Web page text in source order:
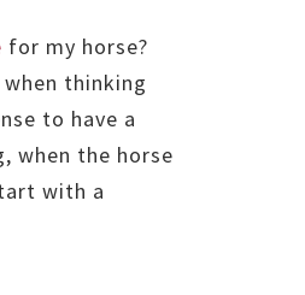
for my horse?
thinking
to have a
when the horse
with a